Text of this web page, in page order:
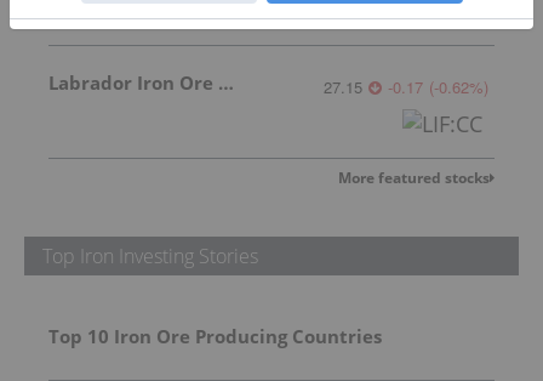
Labrador Iron Ore Royalty Corporation 27.15 -0.17 (-0.62%)
More featured stocks
Top Iron Investing Stories
Top 10 Iron Ore Producing Countries